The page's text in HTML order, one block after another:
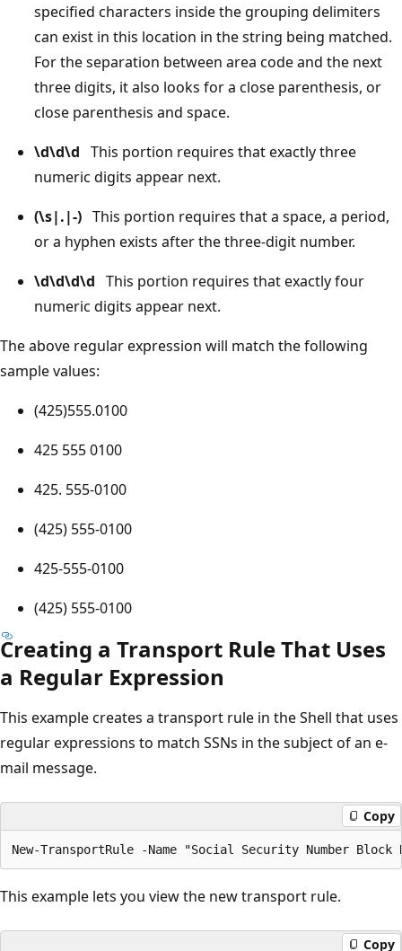
specified characters inside the grouping delimiters
can exist in this location in the string being matched.
For the separation between area code and the next
three digits, it also looks for a close parenthesis, or
close parenthesis and space.
\d\d\d This portion requires that exactly three
numeric digits appear next.
(\s|.|-) This portion requires that a space, a period,
or a hyphen exists after the three-digit number.
\d\d\d\d This portion requires that exactly four
numeric digits appear next.
The above regular expression will match the following
sample values:
(425)555.0100
425 555 0100
425. 555-0100
(425) 555-0100
425-555-0100
(425) 555-0100
Creating a Transport Rule That Uses
a Regular Expression
This example creates a transport rule in the Shell that uses
regular expressions to match SSNs in the subject of an e-
mail message.
Copy
This example lets you view the new transport rule.
Copy